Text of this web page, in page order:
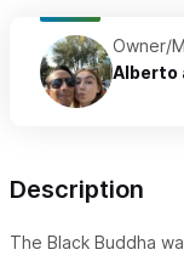
Owner/
Alberto
Description
The Black Buddha